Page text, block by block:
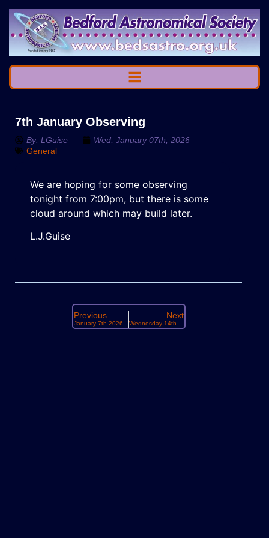
7th January Observing
By: LGuise
Wed, January 07th, 2026
General
We are hoping for some observing
tonight from 7:00pm, but there is some
cloud around which may build later.
L.J.Guise
Previous
January 7th 2026
Next